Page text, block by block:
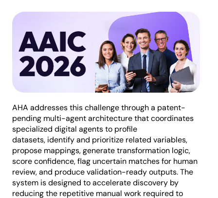
AHA addresses this challenge through a patent-
pending multi-agent architecture that coordinates
specialized digital agents to profile
datasets, identify and prioritize related variables,
propose mappings, generate transformation logic,
score confidence, flag uncertain matches for human
review, and produce validation-ready outputs. The
system is designed to accelerate discovery by
reducing the repetitive manual work required to